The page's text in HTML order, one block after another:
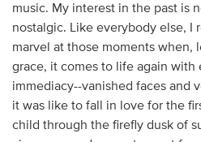
music. My interest in the past is
nostalgic. Like everybody else, I
marvel at those moments when,
grace, it comes to life again with
immediacy--vanished faces and
it was like to fall in love for the
child through the firefly dusk of